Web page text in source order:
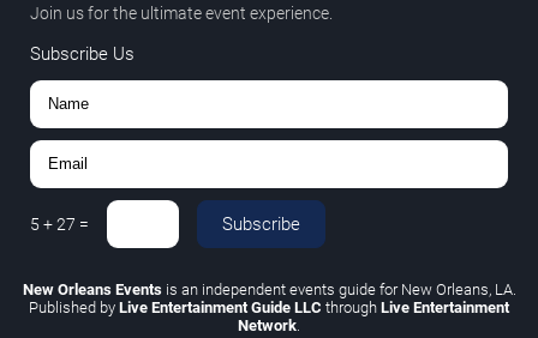
Join us for the ultimate event experience.
Subscribe Us
5 +27 = Subscribe
New Orleans Eventsis an independent events guide for New Orleans, LA.
Published by Live Entertainment Guide LLC through Live Entertainment
Network